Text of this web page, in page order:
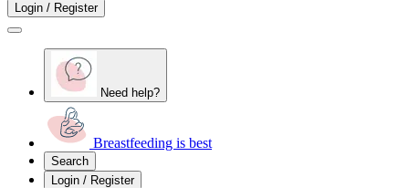
Login / Register
Need help?
Breastfeeding is best
Search
Login / Register